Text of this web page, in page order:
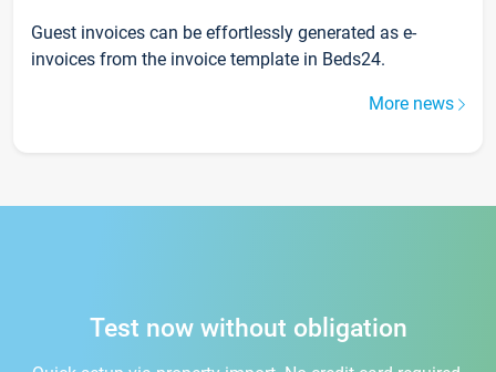
Guest invoices can be effortlessly generated as e-
invoices from the invoice template in Beds24.
More news
Test now without obligation